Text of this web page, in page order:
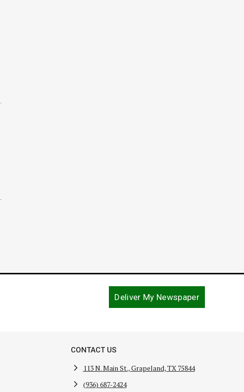
Deliver My Newspaper
CONTACT US
113 N. Main St., Grapeland, TX 75844
(936) 687-2424